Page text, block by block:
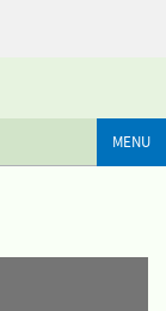
MENU